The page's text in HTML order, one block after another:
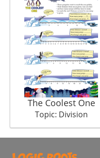
The Coolest One
Topic: Division